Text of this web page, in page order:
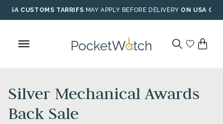
Skip
to
USA CUSTOMS TARRIFS MAY APPLY BEFORE DELIVERY ON USA
Silver Mechanical Awards
Back Sale